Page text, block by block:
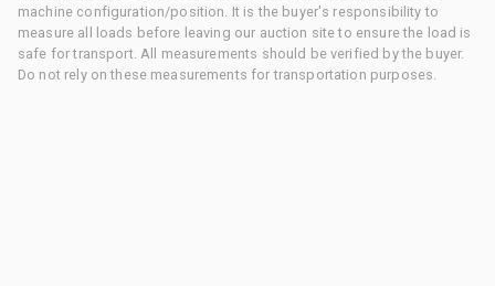
machine configuration/position. It is the buyer's responsibility to
measure all loads before leaving our auction site to ensure the load is
safe for transport. All measurements should be verified by the buyer.
Do not rely on these measurements for transportation purposes.